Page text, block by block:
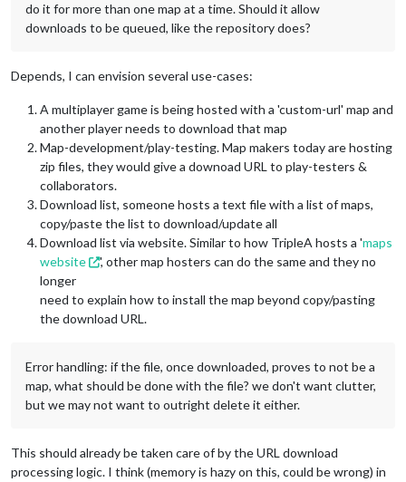
do it for more than one map at a time. Should it allow
downloads to be queued, like the repository does?
Depends, I can envision several use-cases:
A multiplayer game is being hosted with a 'custom-url' map and
another player needs to download that map
Map-development/play-testing. Map makers today are hosting
zip files, they would give a downoad URL to play-testers &
collaborators.
Download list, someone hosts a text file with a list of maps,
copy/paste the list to download/update all
Download list via website. Similar to how TripleA hosts a 'maps
website
', other map hosters can do the same and they no
longer
need to explain how to install the map beyond copy/pasting
the download URL.
Error handling: if the file, once downloaded, proves to not be a
map, what should be done with the file? we don't want clutter,
but we may not want to outright delete it either.
This should already be taken care of by the URL download
processing logic. I think (memory is hazy on this, could be wrong) in